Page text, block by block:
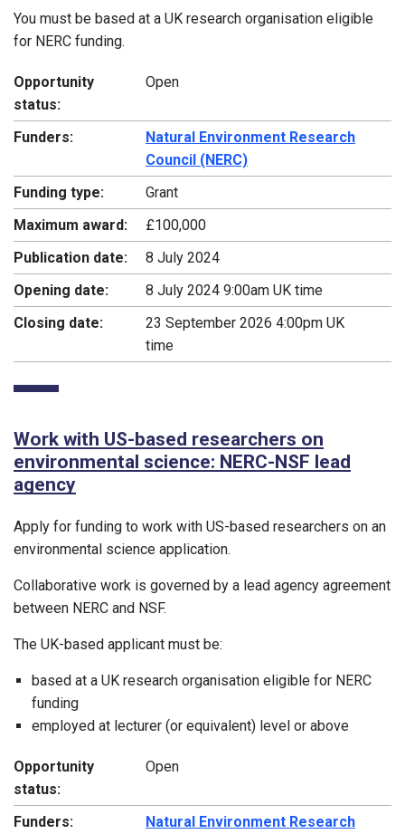
You must be based at a UK research organisation eligible
for NERC funding.
Opportunity
status:
Open
Funders:
Natural Environment Research
Council (NERC)
Funding type:
Grant
Maximum award:
£100,000
Publication date:
8 July 2024
Opening date:
8 July 2024 9:00am UK time
Closing date:
23 September 2026 4:00pm UK
time
Work with US-based researchers on
environmental science: NERC-NSF lead
agency
Apply for funding to work with US-based researchers on an
environmental science application.
Collaborative work is governed by a lead agency agreement
between NERC and NSF.
The UK-based applicant must be:
based at a UK research organisation eligible for NERC
funding
employed at lecturer (or equivalent) level or above
Opportunity
status:
Open
Funders:
Natural Environment Research